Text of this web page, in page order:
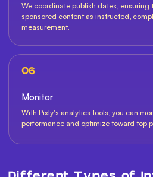
We coordinate publish dates, ensuring
sponsored content as instructed,
measurement.
06
Monitor
With Pixly's analytics tools, you can
performance and optimize toward top